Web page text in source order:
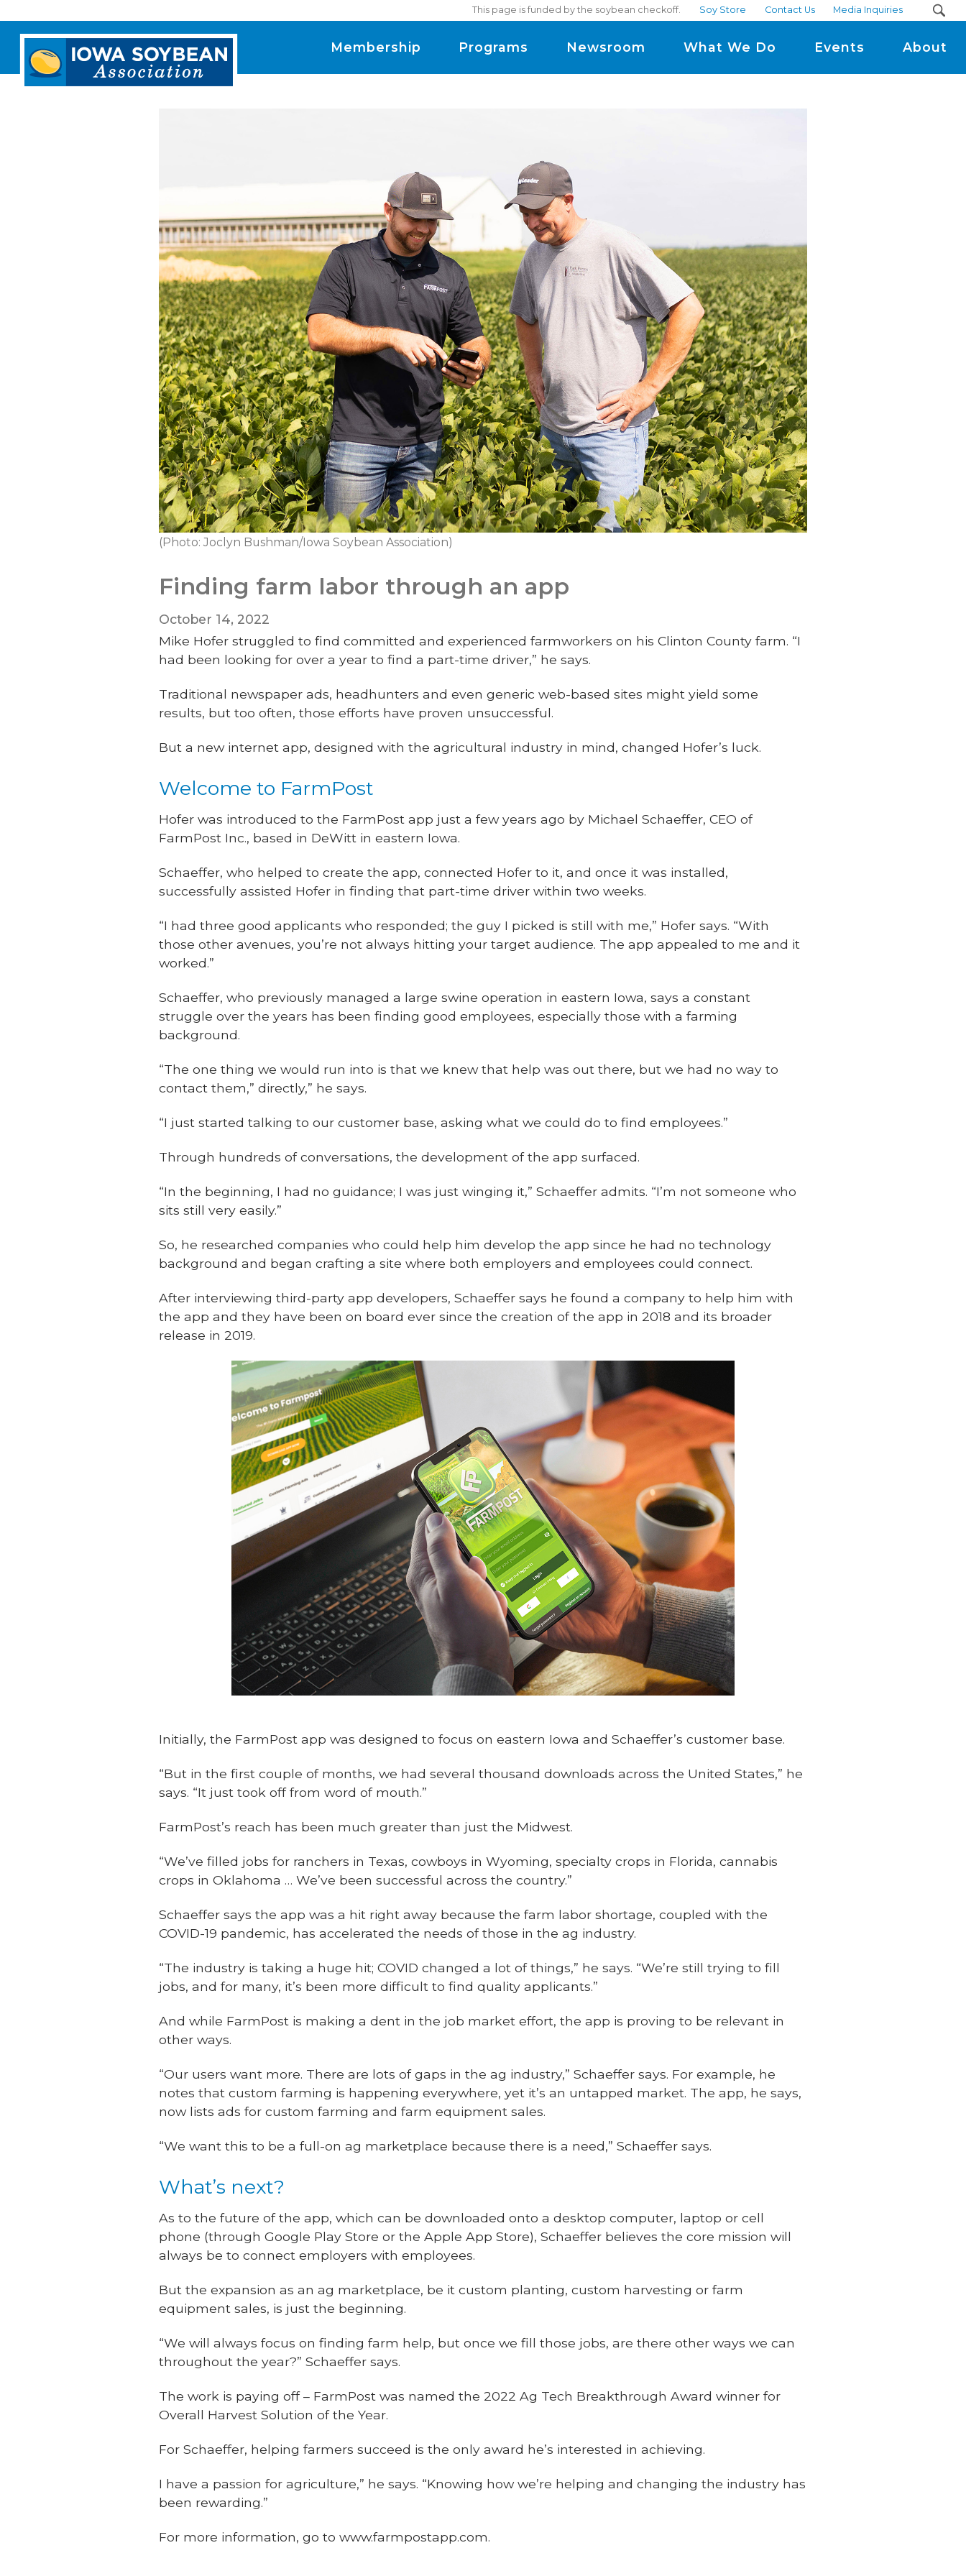
This page is funded by the soybean checkoff. Soy Store Contact Us Media Inquiries
Iowa
Soybean
Association.
Membership Programs Newsroom What We Do Events About
(Photo: Joclyn Bushman/Iowa Soybean Association)
Finding farm labor through an app
October 14, 2022
Mike Hofer struggled to find committed and experienced farmworkers on his Clinton County farm. “I
had been looking for over a year to find a part-time driver,” he says.
Traditional newspaper ads, headhunters and even generic web-based sites might yield some
results, but too often, those efforts have proven unsuccessful.
But a new internet app, designed with the agricultural industry in mind, changed Hofer’s luck.
Welcome to FarmPost
Hofer was introduced to the FarmPost app just a few years ago by Michael Schaeffer, CEO of
FarmPost Inc., based in DeWitt in eastern Iowa.
Schaeffer, who helped to create the app, connected Hofer to it, and once it was installed,
successfully assisted Hofer in finding that part-time driver within two weeks.
“I had three good applicants who responded; the guy I picked is still with me,” Hofer says. “With
those other avenues, you’re not always hitting your target audience. The app appealed to me and it
worked.”
Schaeffer, who previously managed a large swine operation in eastern Iowa, says a constant
struggle over the years has been finding good employees, especially those with a farming
background.
“The one thing we would run into is that we knew that help was out there, but we had no way to
contact them,” directly,” he says.
“I just started talking to our customer base, asking what we could do to find employees.”
Through hundreds of conversations, the development of the app surfaced.
“In the beginning, I had no guidance; I was just winging it,” Schaeffer admits. “I’m not someone who
sits still very easily.”
So, he researched companies who could help him develop the app since he had no technology
background and began crafting a site where both employers and employees could connect.
After interviewing third-party app developers, Schaeffer says he found a company to help him with
the app and they have been on board ever since the creation of the app in 2018 and its broader
release in 2019.
Initially, the FarmPost app was designed to focus on eastern Iowa and Schaeffer’s customer base.
“But in the first couple of months, we had several thousand downloads across the United States,” he
says. “It just took off from word of mouth.”
FarmPost’s reach has been much greater than just the Midwest.
“We’ve filled jobs for ranchers in Texas, cowboys in Wyoming, specialty crops in Florida, cannabis
crops in Oklahoma … We’ve been successful across the country.”
Schaeffer says the app was a hit right away because the farm labor shortage, coupled with the
COVID-19 pandemic, has accelerated the needs of those in the ag industry.
“The industry is taking a huge hit; COVID changed a lot of things,” he says. “We’re still trying to fill
jobs, and for many, it’s been more difficult to find quality applicants.”
And while FarmPost is making a dent in the job market effort, the app is proving to be relevant in
other ways.
“Our users want more. There are lots of gaps in the ag industry,” Schaeffer says. For example, he
notes that custom farming is happening everywhere, yet it’s an untapped market. The app, he says,
now lists ads for custom farming and farm equipment sales.
“We want this to be a full-on ag marketplace because there is a need,” Schaeffer says.
What’s next?
As to the future of the app, which can be downloaded onto a desktop computer, laptop or cell
phone (through Google Play Store or the Apple App Store), Schaeffer believes the core mission will
always be to connect employers with employees.
But the expansion as an ag marketplace, be it custom planting, custom harvesting or farm
equipment sales, is just the beginning.
“We will always focus on finding farm help, but once we fill those jobs, are there other ways we can
throughout the year?” Schaeffer says.
The work is paying off – FarmPost was named the 2022 Ag Tech Breakthrough Award winner for
Overall Harvest Solution of the Year.
For Schaeffer, helping farmers succeed is the only award he’s interested in achieving.
I have a passion for agriculture,” he says. “Knowing how we’re helping and changing the industry has
been rewarding.”
For more information, go to www.farmpostapp.com.